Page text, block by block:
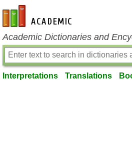
en-academic.com
Academic Dictionaries and
Interpretations Translations